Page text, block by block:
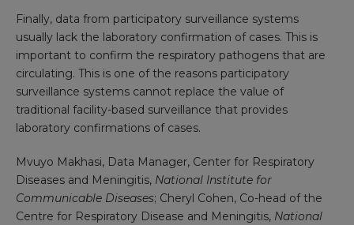
Finally, data from participatory surveillance systems
usually lack the laboratory confirmation of cases. This is
important to confirm the respiratory pathogens that are
circulating. This is one of the reasons participatory
surveillance systems cannot replace the value of
traditional facility-based surveillance that provides
laboratory confirmations of cases.
Mvuyo Makhasi, Data Manager, Center for Respiratory
Diseases and Meningitis, National Institute for
Communicable Diseases; Cheryl Cohen, Co-head of the
Centre for Respiratory Disease and Meningitis, National